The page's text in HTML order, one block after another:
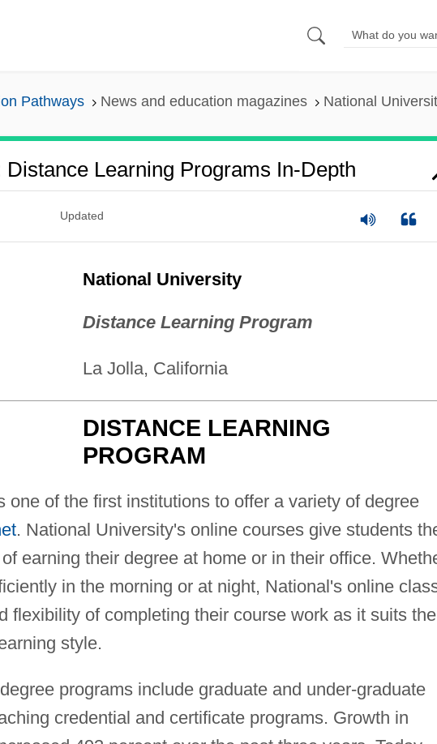
Pathways News and education magazines National
Learning Programs In-Depth
Updated
National University
Distance Learning Program
La Jolla, California
DISTANCE LEARNING
PROGRAM
one of the first institutions to offer a variety of degree
. National University's online courses give students
earning their degree at home or in their office.
in the morning or at night, National's online
flexibility of completing their course work as it suits
style.
programs include graduate and under-graduate
credential and certificate programs. Growth in